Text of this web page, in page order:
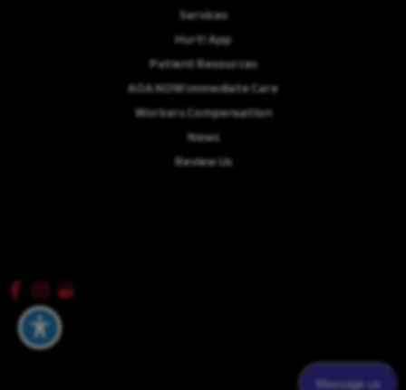
Services
Hurt! App
Patient Resources
AOA NOW Immediate Care
Workers Compensation
News
Review Us